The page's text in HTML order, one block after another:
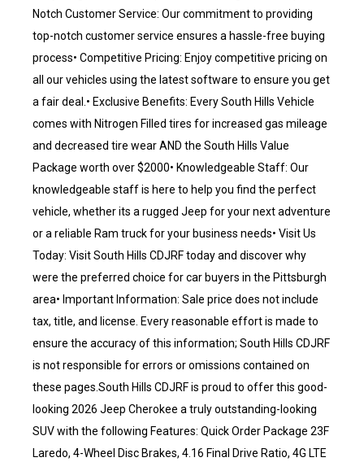
Notch Customer Service: Our commitment to providing
top-notch customer service ensures a hassle-free buying
process• Competitive Pricing: Enjoy competitive pricing on
all our vehicles using the latest software to ensure you get
a fair deal.• Exclusive Benefits: Every South Hills Vehicle
comes with Nitrogen Filled tires for increased gas mileage
and decreased tire wear AND the South Hills Value
Package worth over $2000• Knowledgeable Staff: Our
knowledgeable staff is here to help you find the perfect
vehicle, whether its a rugged Jeep for your next adventure
or a reliable Ram truck for your business needs• Visit Us
Today: Visit South Hills CDJRF today and discover why
were the preferred choice for car buyers in the Pittsburgh
area• Important Information: Sale price does not include
tax, title, and license. Every reasonable effort is made to
ensure the accuracy of this information; South Hills CDJRF
is not responsible for errors or omissions contained on
these pages.South Hills CDJRF is proud to offer this good-
looking 2026 Jeep Cherokee a truly outstanding-looking
SUV with the following Features: Quick Order Package 23F
Laredo, 4-Wheel Disc Brakes, 4.16 Final Drive Ratio, 4G LTE